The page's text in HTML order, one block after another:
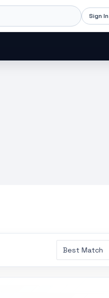
Sign In
Best Match